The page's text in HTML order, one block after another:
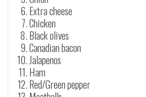
Extra cheese
Chicken
Black olives
Canadian bacon
Jalapenos
Ham
Red/Green pepper